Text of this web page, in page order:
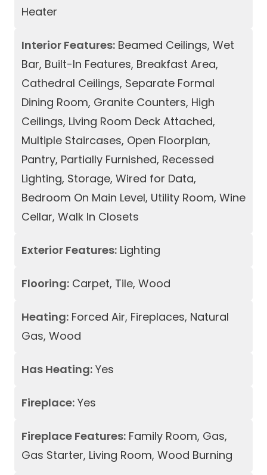
Heater
Interior Features: Beamed Ceilings, Wet
Bar, Built-In Features, Breakfast Area,
Cathedral Ceilings, Separate Formal
Dining Room, Granite Counters, High
Ceilings, Living Room Deck Attached,
Multiple Staircases, Open Floorplan,
Pantry, Partially Furnished, Recessed
Lighting, Storage, Wired for Data,
Bedroom On Main Level, Utility Room, Wine
Cellar, Walk In Closets
Exterior Features: Lighting
Flooring: Carpet, Tile, Wood
Heating: Forced Air, Fireplaces, Natural
Gas, Wood
Has Heating: Yes
Fireplace: Yes
Fireplace Features: Family Room, Gas,
Gas Starter, Living Room, Wood Burning